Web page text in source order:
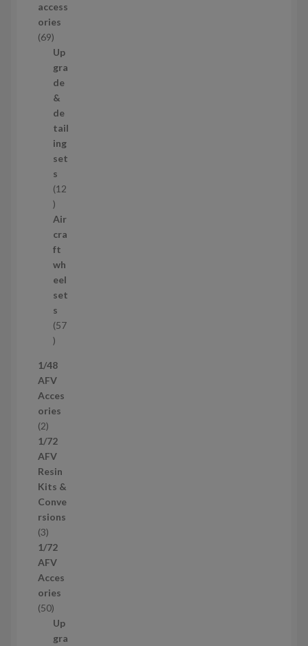
u
c
t
s
access
ories
696
9
p
r
o
d
u
c
t
s
Up
gra
de
&
de
tail
ing
set
s
12
1
2
p
r
o
d
u
c
t
s
Air
cra
ft
wh
eel
set
s
57
5
p
r
o
d
c
t
s
1/48
AFV
Acces
ories
22
p
r
o
d
u
c
t
s
1/72
AFV
Resin
Kits &
Conve
rsions
33
p
r
o
d
u
1/72
AFV
Acces
ories
505
0
p
Up
gra